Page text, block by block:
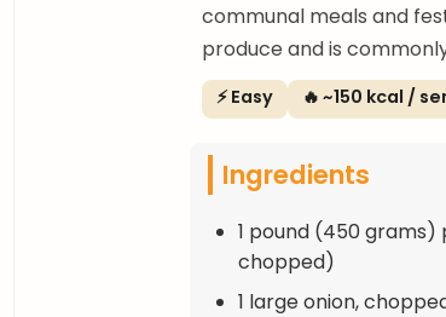
communal meals and
produce and is
⚡ Easy 🔥 ~150 kcal /
Ingredients
1 pound (450
chopped)
1 large onion,